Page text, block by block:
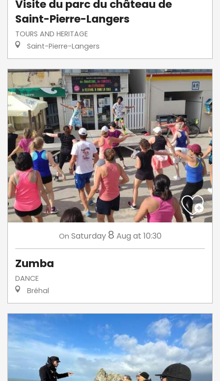
Visite du parc du château de
Saint-Pierre-Langers
TOURS AND HERITAGE
Saint-Pierre-Langers
On Saturday 8 Aug at 10:30
Zumba
DANCE
Bréhal